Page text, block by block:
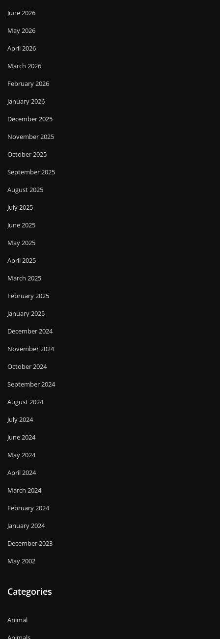
June 2026
May 2026
April 2026
March 2026
February 2026
January 2026
December 2025
November 2025
October 2025
September 2025
August 2025
July 2025
June 2025
May 2025
April 2025
March 2025
February 2025
January 2025
December 2024
November 2024
October 2024
September 2024
August 2024
July 2024
June 2024
May 2024
April 2024
March 2024
February 2024
January 2024
December 2023
May 2002
Categories
Animal